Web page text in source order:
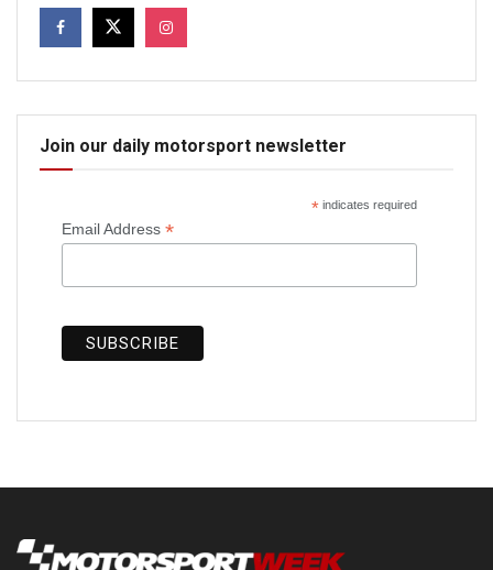
Join our daily motorsport newsletter
*indicates required
Email Address *